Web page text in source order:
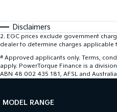
Disclaimers
2. EGC prices exclude government
dealer to determine charges applicable
# Approved applicants only. Terms,
apply. PowerTorque Finance is a
ABN 48 002 435 181, AFSL and
MODEL RANGE